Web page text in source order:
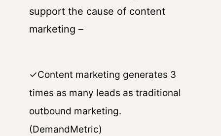
support the cause of content
marketing –
✓Content marketing generates 3
times as many leads as traditional
outbound marketing.
(DemandMetric)